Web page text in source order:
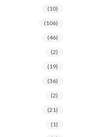
(10)
(106)
(46)
(2)
(19)
(36)
(2)
(21)
(1)